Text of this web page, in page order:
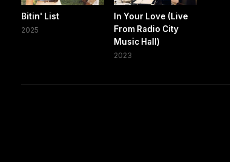
Bitin' List
2025
In Your Love (Live
From Radio City
Music Hall)
2023